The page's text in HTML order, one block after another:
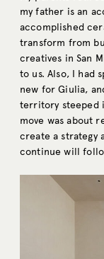
my father is an
accomplished
transform from
creatives in San
to us. Also, I had
new for Giulia,
territory steeped
move was about
create a strategy
continue will